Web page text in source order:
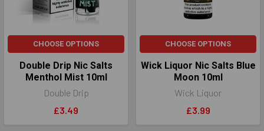
CHOOSE OPTIONS
Double Drip Nic Salts
Menthol Mist 10ml
Double Drip
£3.49
CHOOSE OPTIONS
Wick Liquor Nic Salts Blue
Moon 10ml
Wick Liquor
£3.99